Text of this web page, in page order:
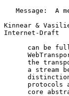
Message:  A
Kinnear &
Internet-Draft
can be
the
a stream
protocols
core